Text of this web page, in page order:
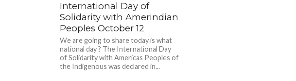
International Day of
Solidarity with Amerindian
Peoples October 12
We are going to share today is what
national day ? The International Day
of Solidarity with Americas Peoples of
the Indigenous was declared in...